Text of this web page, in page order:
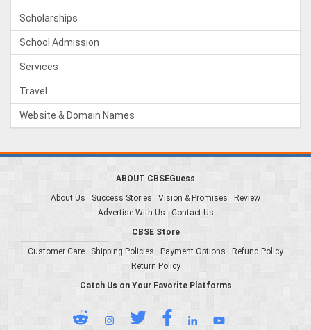
Scholarships
School Admission
Services
Travel
Website & Domain Names
ABOUT CBSEGuess
About Us
Success Stories Vision & Promises
Review
Advertise With Us
Contact Us
CBSE Store
Customer Care
Shipping Policies Payment Options
Refund Policy
Return Policy
Catch Us on Your Favorite Platforms